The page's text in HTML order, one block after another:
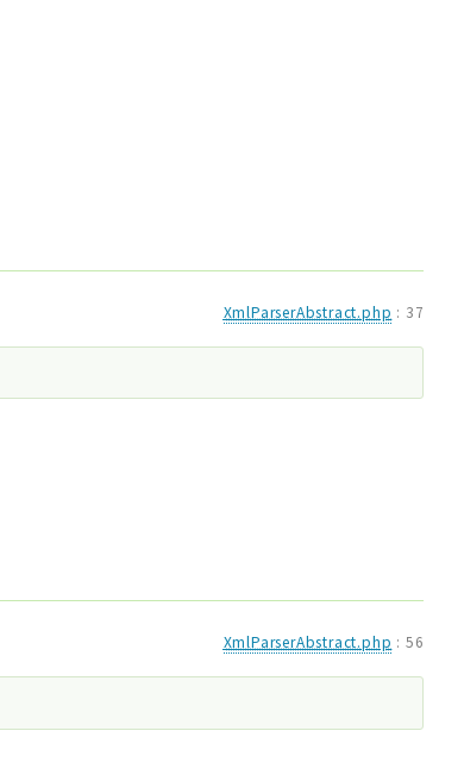
XmlParserAbstract.php : 37
XmlParserAbstract.php : 56